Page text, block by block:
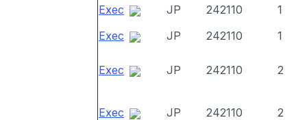
Exec
JP 242110
1
Exec
JP 242110 1
Exec JP 242110 2
Exec JP 242110 2